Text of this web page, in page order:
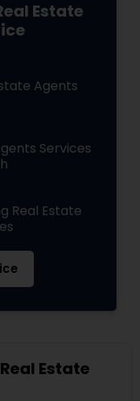
Estate
Agents
Services
Real Estate
Estate